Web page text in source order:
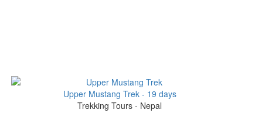
Upper Mustang Trek - 19 days
Trekking Tours - Nepal